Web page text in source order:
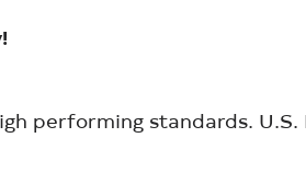
performing standards. U.S.